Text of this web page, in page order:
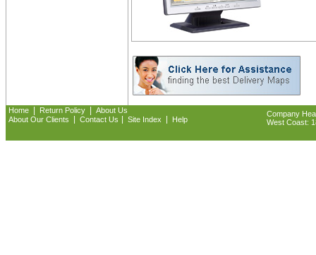
Home Return Policy
About Us
About Our Clients
Contact Us Site Index Help
Company
West Coast: